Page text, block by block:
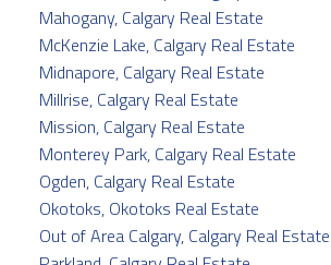
Mahogany, Calgary Real Estate
McKenzie Lake, Calgary Real Estate
Midnapore, Calgary Real Estate
Millrise, Calgary Real Estate
Mission, Calgary Real Estate
Monterey Park, Calgary Real Estate
Ogden, Calgary Real Estate
Okotoks, Okotoks Real Estate
Out of Area Calgary, Calgary Real Estate